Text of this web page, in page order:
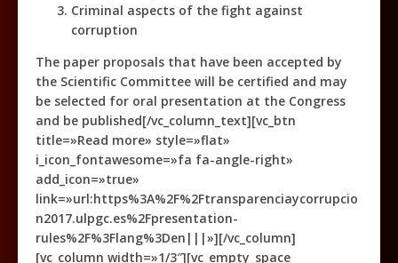
Criminal aspects of the fight against
corruption
The paper proposals that have been accepted by
the Scientific Committee will be certified and may
be selected for oral presentation at the Congress
and be published[/vc_column_text][vc_btn
title=»Read more» style=»flat»
i_icon_fontawesome=»fa fa-angle-right»
add_icon=»true»
link=»url:https%3A%2F%2Ftransparenciaycorrupcio
n2017.ulpgc.es%2Fpresentation-
rules%2F%3Flang%3Den|||»][/vc_column]
[vc_column width=»1/3″][vc_empty_space